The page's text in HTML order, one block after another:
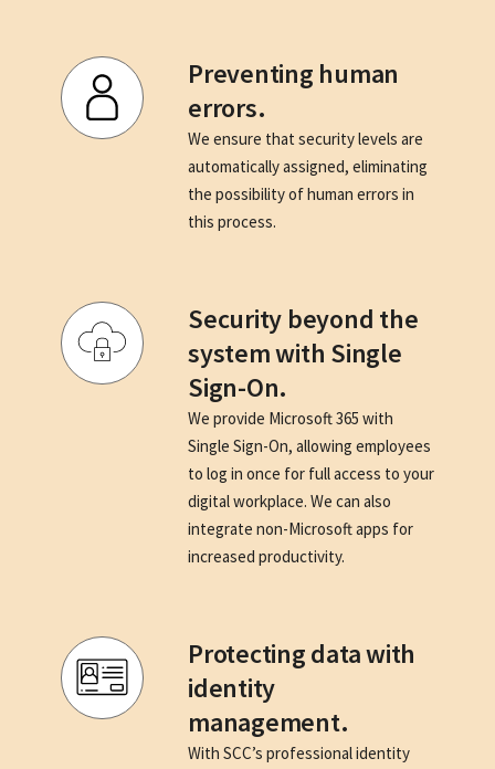
Preventing human
errors.
We ensure that security levels are
automatically assigned, eliminating
the possibility of human errors in
this process.
Security beyond the
system with Single
Sign-On.
We provide Microsoft 365 with
Single Sign-On, allowing employees
to log in once for full access to your
digital workplace. We can also
integrate non-Microsoft apps for
increased productivity.
Protecting data with
identity
management.
With SCC’s professional identity